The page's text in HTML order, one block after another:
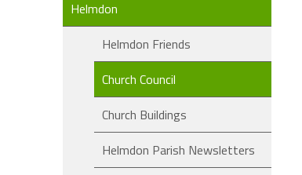
Helmdon
Helmdon Friends
Church Council
Church Buildings
Helmdon Parish Newsletters